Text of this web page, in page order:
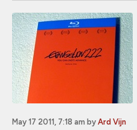
May 17 2011, 7:18 am by Ard Vijn